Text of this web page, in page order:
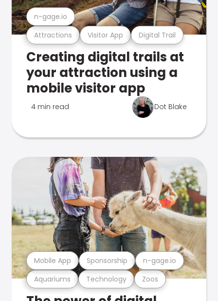
Attractions Visitor App Digital Trail
n-gage.io
Creating digital trails at
your attraction using a
mobile visitor app
4 min read Dot Blake
Aquariums Technology Zoos
Mobile App Sponsorship n-gage.io